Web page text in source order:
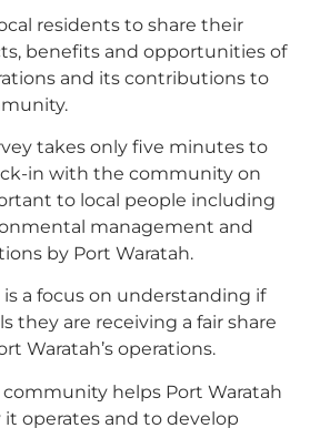
residents to share their
benefits and opportunities of
and its contributions to
takes only five minutes to
in with the community on
to local people including
management and
by Port Waratah.
a focus on understanding if
they are receiving a fair share
Waratah’s operations.
helps Port Waratah
operates and to develop